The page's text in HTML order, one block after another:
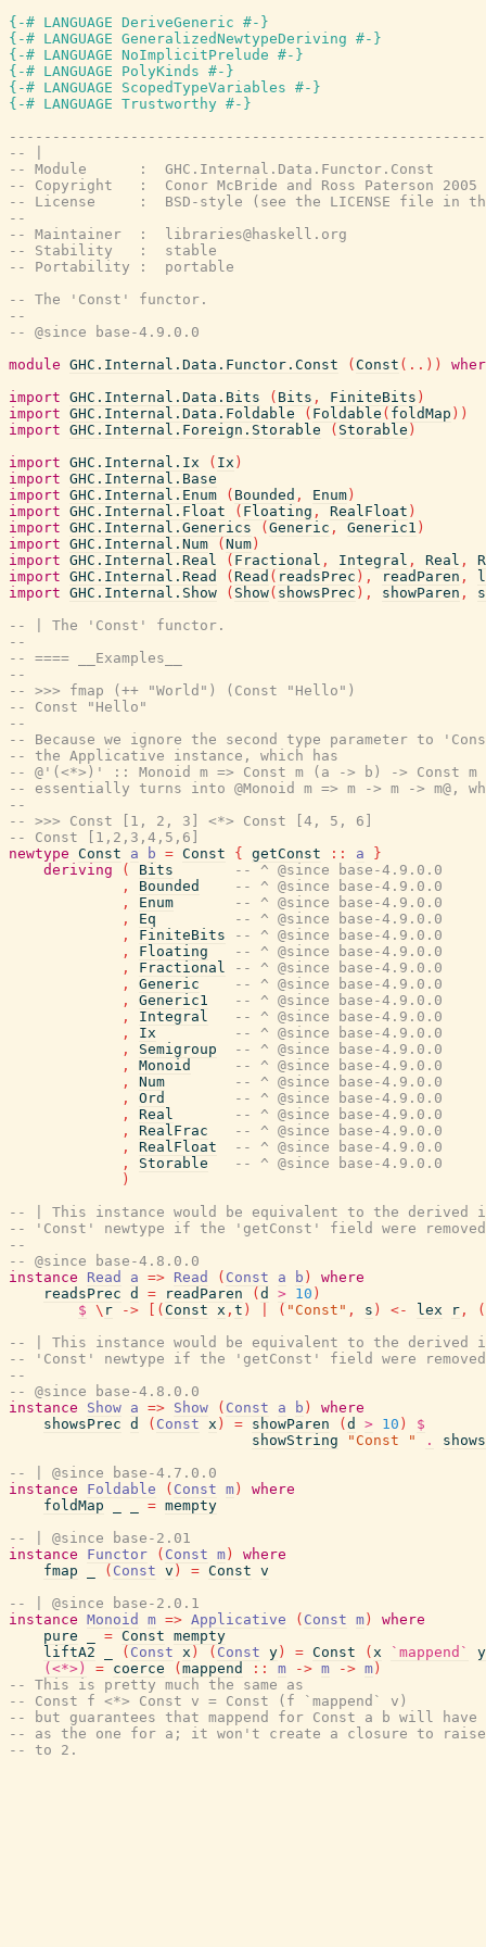
{-# LANGUAGE DeriveGeneric #-}
{-# LANGUAGE GeneralizedNewtypeDeriving #-}
{-# LANGUAGE NoImplicitPrelude #-}
{-# LANGUAGE PolyKinds #-}
{-# LANGUAGE ScopedTypeVariables #-}
{-# LANGUAGE Trustworthy #-}
-- |
-- Module      :  GHC.Internal.Data.Functor.Const
-- Copyright   :  Conor McBride and Ross Paterson 2005
-- License     :  BSD-style (see the LICENSE file in
--
-- Maintainer  :  libraries@haskell.org
-- Stability   :  stable
-- Portability :  portable
-- The 'Const' functor.
--
-- @since base-4.9.0.0
module GHC.Internal.Data.Functor.Const ( Const ( .. ) )
import GHC.Internal.Data.Bits ( Bits , FiniteBits )
import GHC.Internal.Data.Foldable ( Foldable ( foldMap ) )
import GHC.Internal.Foreign.Storable ( Storable )
import GHC.Internal.Ix ( Ix )
import GHC.Internal.Base
import GHC.Internal.Enum ( Bounded , Enum )
import GHC.Internal.Float ( Floating , RealFloat )
import GHC.Internal.Generics ( Generic , Generic1 )
import GHC.Internal.Num ( Num )
import GHC.Internal.Real ( Fractional , Integral , Real ,
import GHC.Internal.Read ( Read ( readsPrec ) , readParen ,
import GHC.Internal.Show ( Show( showsPrec ) , showParen ,
-- | The 'Const' functor.
--
-- ==== __Examples__
--
-- >>> fmap (++ "World") (Const "Hello")
-- Const "Hello"
--
-- Because we ignore the second type parameter to
-- the Applicative instance, which has
-- @'(<*>)' :: Monoid m => Const m (a -> b) -> Const m
-- essentially turns into @Monoid m => m -> m -> m@,
--
-- >>> Const [1, 2, 3] <*> Const [4, 5, 6]
-- Const [1,2,3,4,5,6]
newtype Const a b = Const { getConst :: a
}
deriving
( Bits
-- ^ @since base-4.9.0.0
,
Bounded
-- ^ @since base-4.9.0.0
,
Enum
-- ^ @since base-4.9.0.0
,
Eq
-- ^ @since base-4.9.0.0
,
FiniteBits
-- ^ @since base-4.9.0.0
,
Floating
-- ^ @since base-4.9.0.0
,
Fractional
-- ^ @since base-4.9.0.0
,
Generic
-- ^ @since base-4.9.0.0
,
Generic1
-- ^ @since base-4.9.0.0
,
Integral
-- ^ @since base-4.9.0.0
,
Ix
-- ^ @since base-4.9.0.0
,
Semigroup
-- ^ @since base-4.9.0.0
,
Monoid
-- ^ @since base-4.9.0.0
,
Num
-- ^ @since base-4.9.0.0
,
Ord
-- ^ @since base-4.9.0.0
,
Real
-- ^ @since base-4.9.0.0
,
RealFrac
-- ^ @since base-4.9.0.0
,
RealFloat
-- ^ @since base-4.9.0.0
,
Storable
-- ^ @since base-4.9.0.0
)
-- | This instance would be equivalent to the derived
-- 'Const' newtype if the 'getConst' field were removed
--
-- @since base-4.8.0.0
instance
Read a => Read ( Const a b )
where
readsPrec d = readParen ( d > 10 )
$ \ r -> ( Const x , t ) ( "Const" , s ) <- lex r ,
(
-- | This instance would be equivalent to the derived
-- 'Const' newtype if the 'getConst' field were removed
--
-- @since base-4.8.0.0
instance
Show a => Show ( Const a b )
where
showsPrec d ( Const x ) = showParen ( d > 10 )
$
showString
"Const " .
-- | @since base-4.7.0.0
instance
Foldable ( Const m )
where
foldMap
= mempty
-- | @since base-2.01
instance
Functor ( Const m )
where
fmap
( Const v ) = Const v
-- | @since base-2.0.1
instance Monoid m => Applicative ( Const m )
where
pure
= Const mempty
liftA2
( Const x ) ( Const y ) = Const ( x `mappend`
y
(<*>)
= coerce ( mappend :: m -> m -> m )
-- This is pretty much the same as
-- Const f <*> Const v = Const (f `mappend` v)
-- but guarantees that mappend for Const a b will have
-- as the one for a; it won't create a closure to
-- to 2.